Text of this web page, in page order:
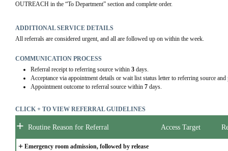
OUTREACH in the “To Department” section and complete order.
ADDITIONAL SERVICE DETAILS
All referrals are considered urgent, and all are followed up on within the week.
COMMUNICATION PROCESS
Referral receipt to referring source within 3days.
Acceptance via appointment details or wait list status letter to referring source
Appointment outcome to referral source within 7days.
CLICK + TO VIEW REFERRAL GUIDELINES
+ Routine Reason for Referral Access Target
+ Emergency room admission, followed by release